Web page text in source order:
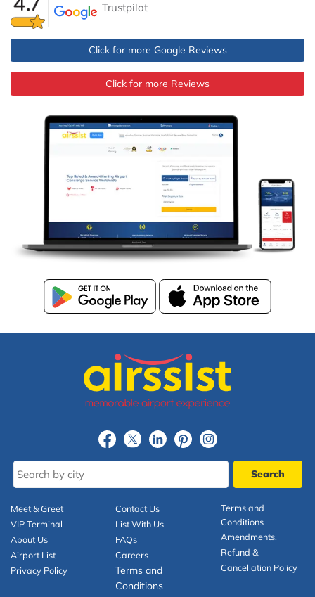
Trustpilot
Click for more Google Reviews
Click for more Reviews
Meet & Greet
VIP Terminal
About Us
Airport List
Privacy Policy
Contact Us
List With Us
FAQs
Careers
Terms and
Conditions
Terms and
Conditions
Amendments,
Refund &
Cancellation Policy